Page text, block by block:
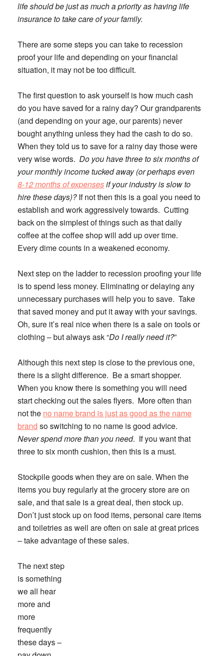
life should be just as much a priority as having life
insurance to take care of your family.
There are some steps you can take to recession
proof your life and depending on your financial
situation, it may not be too difficult.
The first question to ask yourself is how much cash
do you have saved for a rainy day? Our grandparents
(and depending on your age, our parents) never
bought anything unless they had the cash to do so.
When they told us to save for a rainy day those were
very wise words. Do you have three to six months of
your monthly income tucked away (or perhaps even
8-12 months of expensesif your industry is slow to
hire these days)?If not then this is a goal you need to
establish and work aggressively towards. Cutting
back on the simplest of things such as that daily
coffee at the coffee shop will add up over time.
Every dime counts in a weakened economy.
Next step on the ladder to recession proofing your life
is to spend less money. Eliminating or delaying any
unnecessary purchases will help you to save. Take
that saved money and put it away with your savings.
Oh, sure it’s real nice when there is a sale on tools or
clothing – but always ask “Do I really need it?”
Although this next step is close to the previous one,
there is a slight difference. Be a smart shopper.
When you know there is something you will need
start checking out the sales flyers. More often than
not the no name brand is just as good as the name
brand so switching to no name is good advice.
Never spend more than you need. If you want that
three to six month cushion, then this is a must.
Stockpile goods when they are on sale. When the
items you buy regularly at the grocery store are on
sale, and that sale is a great deal, then stock up.
Don’t just stock up on food items, personal care items
and toiletries as well are often on sale at great prices
– take advantage of these sales.
The next step
is something
we all hear
more and
more
frequently
these days –